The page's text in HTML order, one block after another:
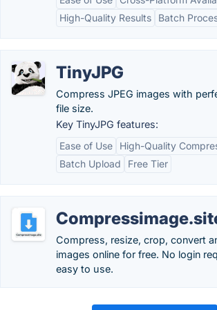
High-Quality Results
Batch
TinyJPG
Compress JPEG images with
file size.
Key TinyJPG features:
Ease of Use
High-Quality
Batch Upload
Free Tier
Compress, resize, crop, convert
images online for free. No login
easy to use.